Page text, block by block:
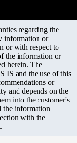
regarding the
information or
or with respect to
the information or
herein. The
IS and the use of this
or
and depends on the
into the customer's
the information
with the